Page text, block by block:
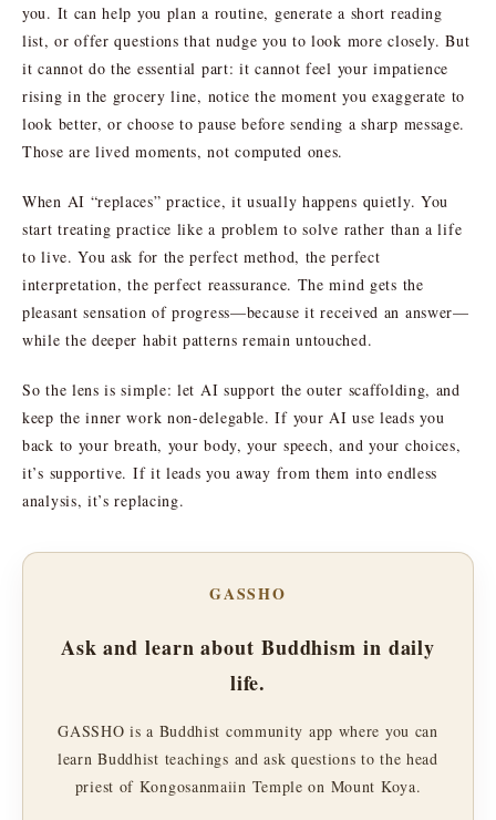
you. It can help you plan a routine, generate a short reading
list, or offer questions that nudge you to look more closely. But
it cannot do the essential part: it cannot feel your impatience
rising in the grocery line, notice the moment you exaggerate to
look better, or choose to pause before sending a sharp message.
Those are lived moments, not computed ones.
When AI “replaces” practice, it usually happens quietly. You
start treating practice like a problem to solve rather than a life
to live. You ask for the perfect method, the perfect
interpretation, the perfect reassurance. The mind gets the
pleasant sensation of progress—because it received an answer—
while the deeper habit patterns remain untouched.
So the lens is simple: let AI support the outer scaffolding, and
keep the inner work non-delegable. If your AI use leads you
back to your breath, your body, your speech, and your choices,
it’s supportive. If it leads you away from them into endless
analysis, it’s replacing.
GASSHO
Ask and learn about Buddhism in daily
life.
GASSHO is a Buddhist community app where you can
learn Buddhist teachings and ask questions to the head
priest of Kongosanmaiin Temple on Mount Koya.